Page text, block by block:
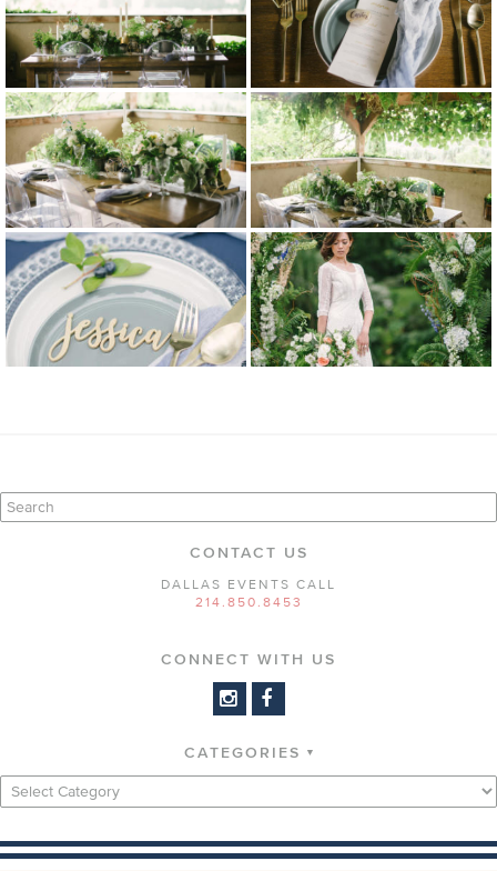
CONTACT US
DALLAS EVENTS CALL
214.850.8453
CONNECT WITH US
CATEGORIES